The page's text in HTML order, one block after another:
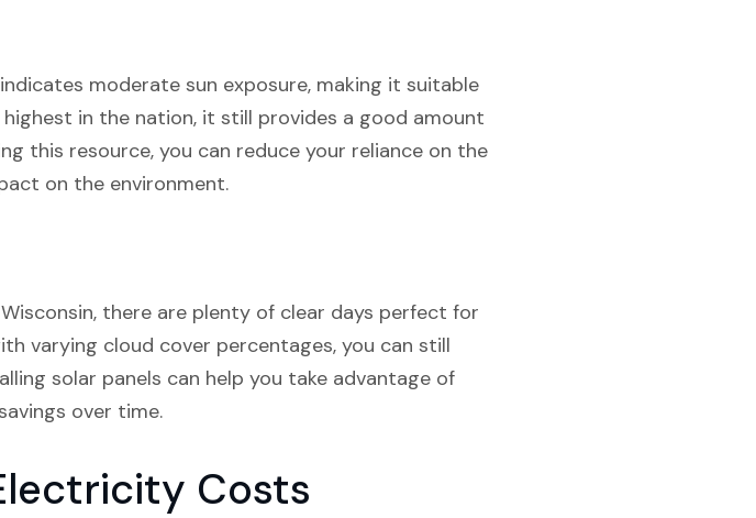
moderate sun exposure, making it suitable
in the nation, it still provides a good amount
this resource, you can reduce your reliance on the
on the environment.
there are plenty of clear days perfect for
varying cloud cover percentages, you can still
solar panels can help you take advantage of
over time.
Costs